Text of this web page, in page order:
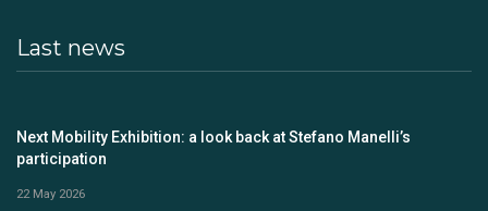
Last news
Next Mobility Exhibition: a look back at Stefano Manelli’s
participation
22 May 2026